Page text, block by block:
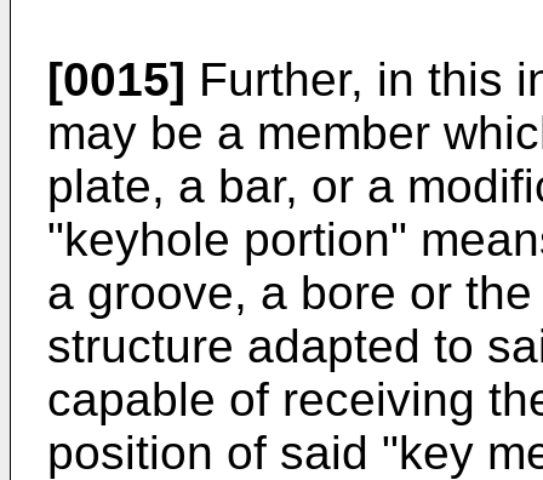
[0015] Further, in this
may be a member
plate, a bar, or a
"keyhole portion"
a groove, a bore or
structure adapted to
capable of receiving
position of said "key